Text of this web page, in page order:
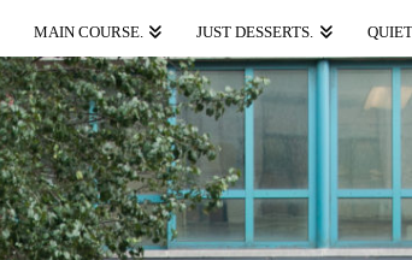
MAIN COURSE. JUST DESSERTS.